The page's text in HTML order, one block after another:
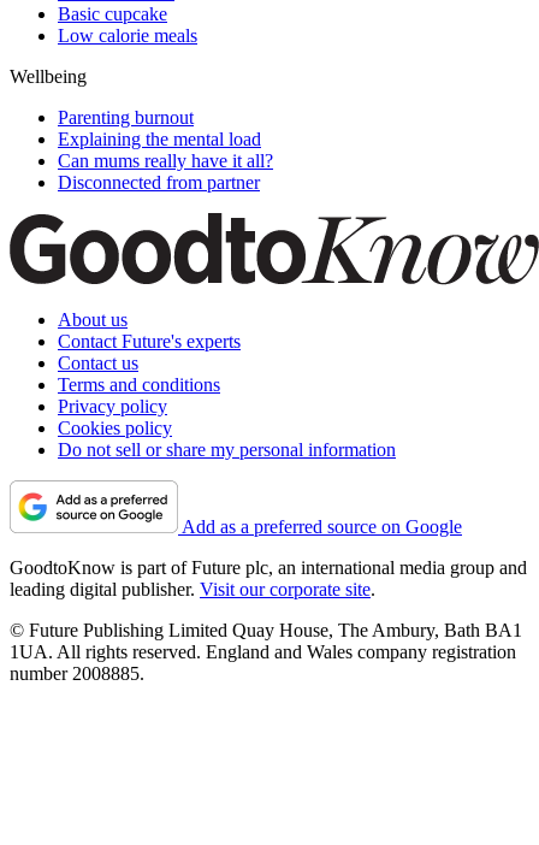
Basic cupcake
Low calorie meals
Wellbeing
Parenting burnout
Explaining the mental load
Can mums really have it all?
Disconnected from partner
About us
Contact Future's experts
Contact us
Terms and conditions
Privacy policy
Cookies policy
Do not sell or share my personal information
Add as a preferred source on Google
GoodtoKnow is part of Future plc, an international media group and
leading digital publisher. Visit our corporate site.
© Future Publishing Limited Quay House, The Ambury, Bath BA1
1UA. All rights reserved. England and Wales company registration
number 2008885.